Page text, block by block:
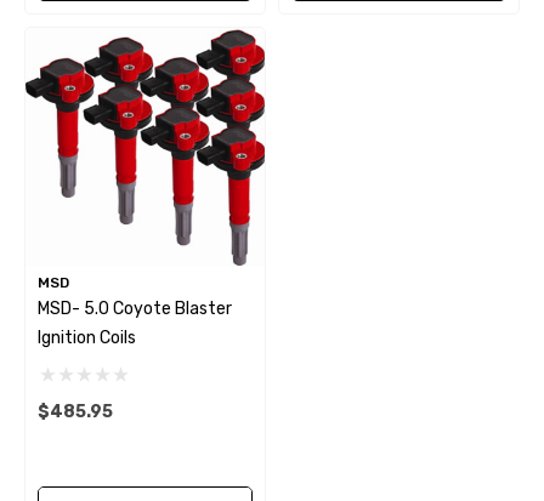
MSD
MSD- 5.0 Coyote Blaster
Ignition Coils
$485.95